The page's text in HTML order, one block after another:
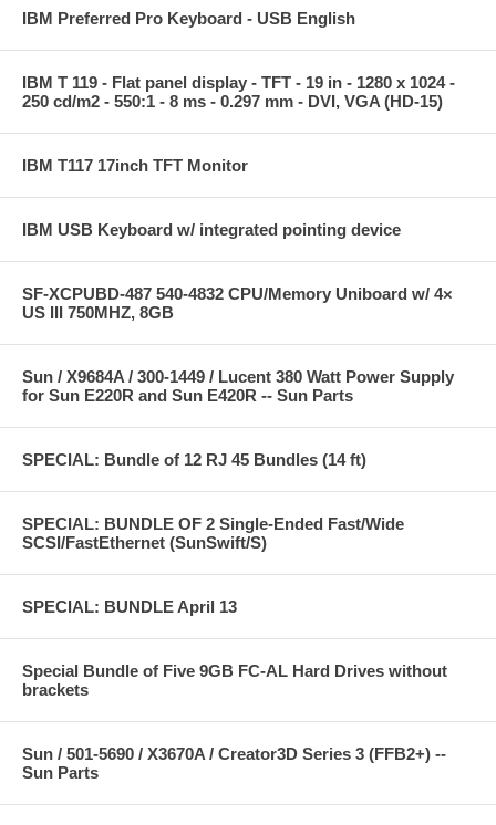
IBM Preferred Pro Keyboard - USB English
IBM T 119 - Flat panel display - TFT - 19 in - 1280 x 1024 -
250 cd/m2 - 550:1 - 8 ms - 0.297 mm - DVI, VGA (HD-15)
IBM T117 17inch TFT Monitor
IBM USB Keyboard w/ integrated pointing device
SF-XCPUBD-487 540-4832 CPU/Memory Uniboard w/ 4×
US III 750MHZ, 8GB
Sun / X9684A / 300-1449 / Lucent 380 Watt Power Supply
for Sun E220R and Sun E420R -- Sun Parts
SPECIAL: Bundle of 12 RJ 45 Bundles (14 ft)
SPECIAL: BUNDLE OF 2 Single-Ended Fast/Wide
SCSI/FastEthernet (SunSwift/S)
SPECIAL: BUNDLE April 13
Special Bundle of Five 9GB FC-AL Hard Drives without
brackets
Sun / 501-5690 / X3670A / Creator3D Series 3 (FFB2+) --
Sun Parts